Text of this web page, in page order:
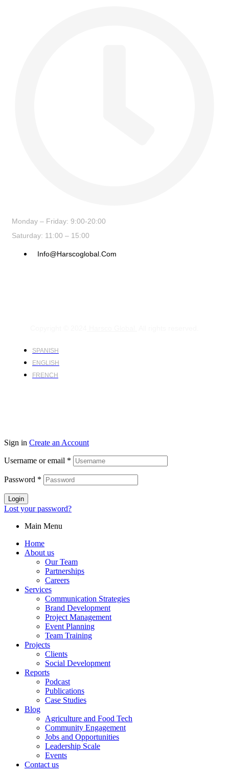
Monday – Friday: 9:00-20:00
Saturday: 11:00 – 15:00
Info@harscoglobal.com
SPANISH
ENGLISH
FRENCH
Sign in Create an Account
Username or email *
Password *
Login
Lost your password?
Main Menu
Home
About us
Our Team
Partnerships
Careers
Services
Communication Strategies
Brand Development
Project Management
Event Planning
Team Training
Projects
Clients
Social Development
Reports
Podcast
Publications
Case Studies
Blog
Agriculture and Food Tech
Community Engagement
Jobs and Opportunities
Leadership Scale
Events
Contact us